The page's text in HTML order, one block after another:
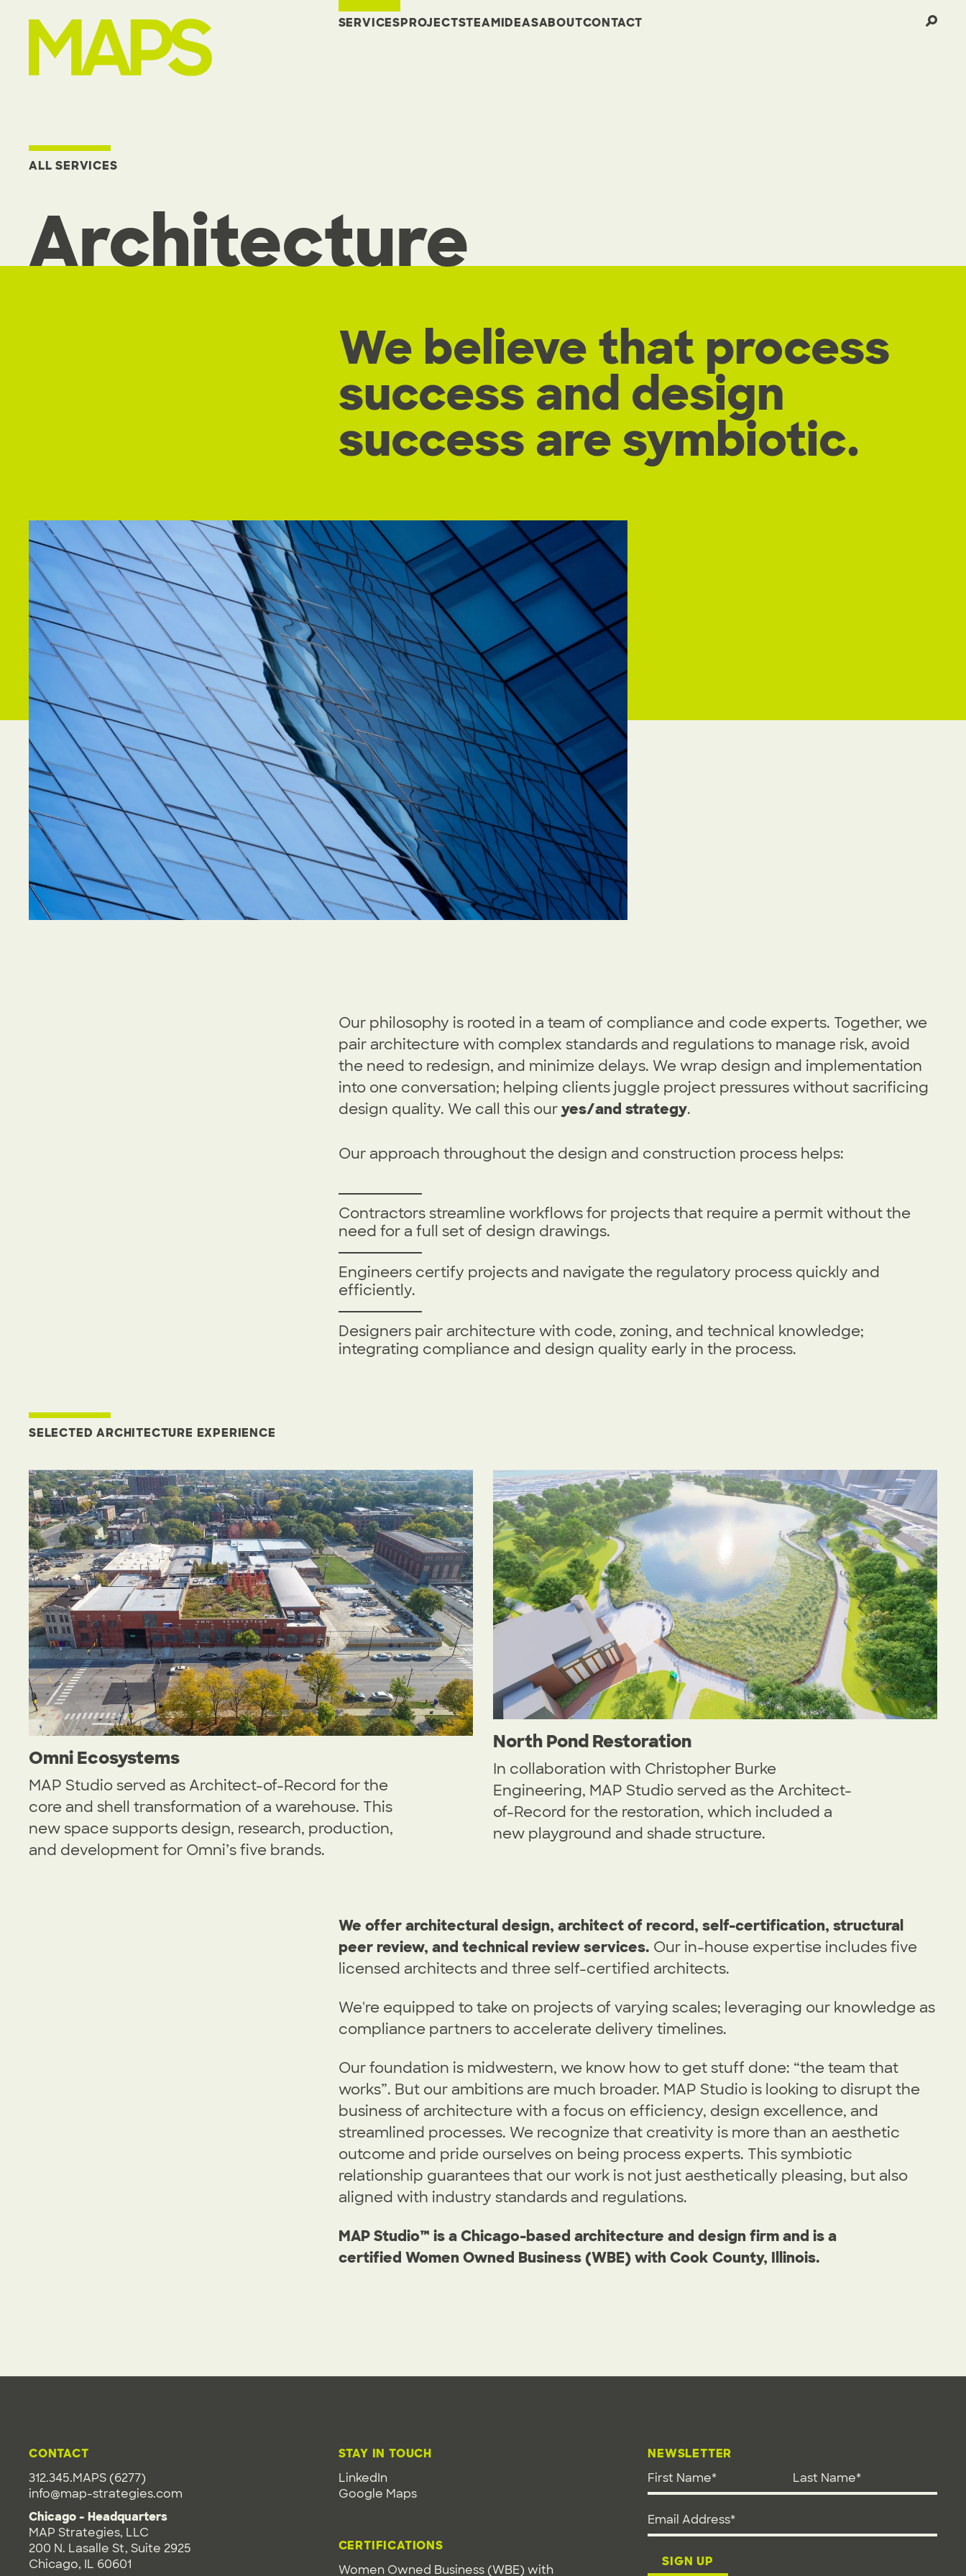
SERVICESPROJECTSTEAMIDEASABOUTCONTACT
ALL SERVICES
Architecture
We believe that process
success and design
success are symbiotic.
Our philosophy is rooted in a team of compliance and code experts. Together, we
pair architecture with complex standards and regulations to manage risk, avoid
the need to redesign, and minimize delays. We wrap design and implementation
into one conversation; helping clients juggle project pressures without sacrificing
design quality. We call this ouryes/and strategy.
Our approach throughout the design and construction process helps:
Contractors streamline workflows for projects that require a permit without the
need for a full set of design drawings.
Engineers certify projects and navigate the regulatory process quickly and
efficiently.
Designers pair architecture with code, zoning, and technical knowledge;
integrating compliance and design quality early in the process.
SELECTED ARCHITECTURE EXPERIENCE
Omni Ecosystems
MAP Studio served as Architect-of-Record for the
core and shell transformation of a warehouse. This
new space supports design, research, production,
and development for Omni’s five brands.
North Pond Restoration
In collaboration with Christopher Burke
Engineering, MAP Studio served as the Architect-
of-Record for the restoration, which included a
new playground and shade structure.
We offer architectural design, architect of record, self-certification, structural
peer review, and technical review services. Our in-house expertise includes five
licensed architects and three self-certified architects.
We're equipped to take on projects of varying scales; leveraging our knowledge as
compliance partners to accelerate delivery timelines.
Our foundation is midwestern, we know how to get stuff done: “the team that
works”. But our ambitions are much broader. MAP Studio is looking to disrupt the
business of architecture with a focus on efficiency, design excellence, and
streamlined processes. We recognize that creativity is more than an aesthetic
outcome and pride ourselves on being process experts. This symbiotic
relationship guarantees that our work is not just aesthetically pleasing, but also
aligned with industry standards and regulations.
MAP Studio™ is a Chicago-based architecture and design firm and is a
certified Women Owned Business (WBE) with Cook County, Illinois.
CONTACT
312.345.MAPS (6277)
info@map-strategies.com
Chicago - Headquarters
MAP Strategies, LLC
200 N. Lasalle St, Suite 2925
Chicago, IL 60601
STAY IN TOUCH
LinkedIn
Google Maps
CERTIFICATIONS
Women Owned Business (WBE) with
NEWSLETTER
First Name* Last Name*
Email address*
SIGN UP